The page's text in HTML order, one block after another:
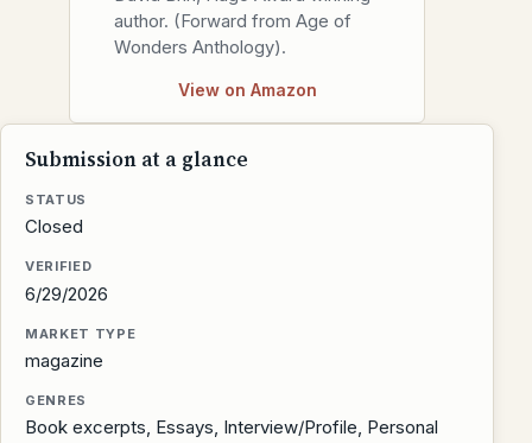
author. (Forward from Age of
Wonders Anthology).
View on Amazon
Submission at a glance
STATUS
Closed
VERIFIED
6/29/2026
MARKET TYPE
magazine
GENRES
Book excerpts, Essays, Interview/Profile, Personal